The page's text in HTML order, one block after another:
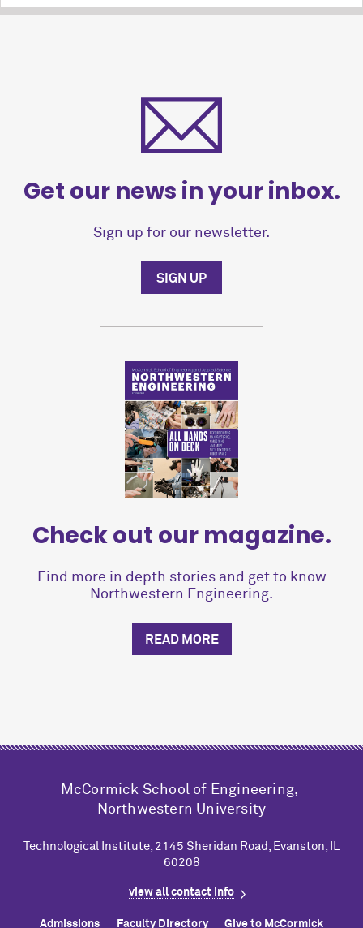
Get our news in your inbox.
Sign up for our newsletter.
SIGN UP
Check out our magazine.
Find more in depth stories and get to know
Northwestern Engineering.
READ MORE
M cCormick School of Engineering,
Northwestern University
Technological Institute, 2145 Sheridan Road, Evanston, IL
60208
view all contact info
Admissions Faculty Directory Give to McCormick